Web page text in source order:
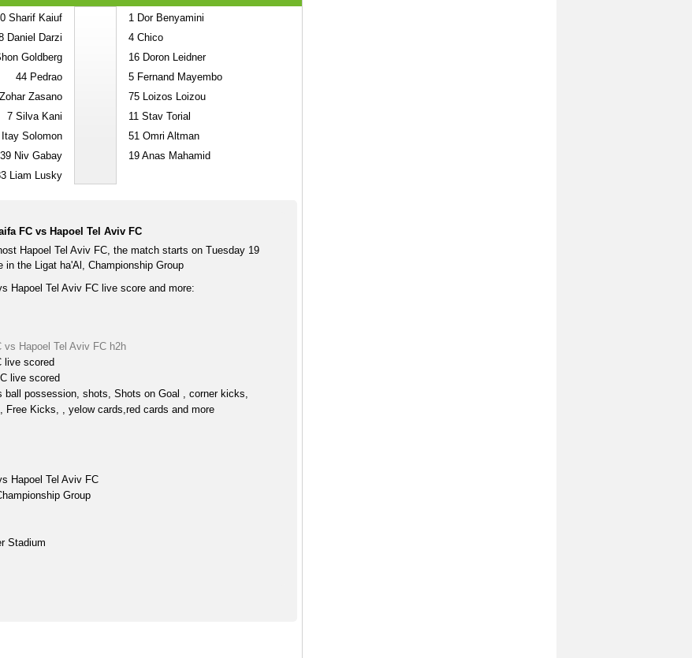
Sharif Kaiuf
Daniel Darzi
Goldberg
44Pedrao
Zasano
7Silva Kani
Solomon
39Niv Gabay
Liam Lusky
1Dor Benyamini
4Chico
16Doron Leidner
5Fernand Mayembo
75Loizos Loizou
11Stav Torial
51Omri Altman
19Anas Mahamid
FC vs Hapoel Tel Aviv FC
Hapoel Tel Aviv FC, the match starts on Tuesday 19
in the Ligat ha'Al, Championship Group
Hapoel Tel Aviv FC live score and more:
vs Hapoel Tel Aviv FC h2h
live scored
live scored
ball possession, shots, Shots on Goal , corner kicks,
Free Kicks, , yelow cards,red cards and more
Hapoel Tel Aviv FC
Group
Stadium